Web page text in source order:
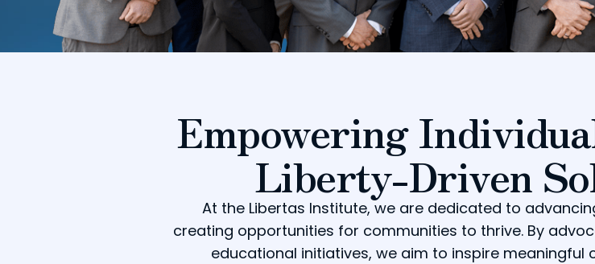
Empowering
Liberty-Driven
At the Libertas Institute, we are dedicated to
creating opportunities for communities to thrive. By
educational initiatives, we aim to inspire meaningful